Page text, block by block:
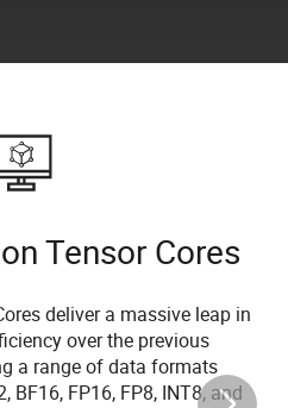
Tensor Cores
deliver a massive leap in
over the previous
a range of data formats
BF16, FP16, FP8, INT8, and